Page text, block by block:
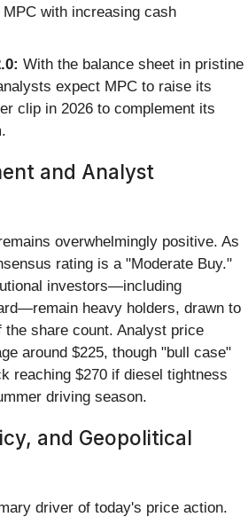
with increasing cash
With the balance sheet in pristine
expect MPC to raise its
clip in 2026 to complement its
and Analyst
overwhelmingly positive. As
rating is a "Moderate Buy."
investors—including
heavy holders, drawn to
the share count. Analyst price
around $225, though "bull case"
reaching $270 if diesel tightness
driving season.
and Geopolitical
driver of today's price action.